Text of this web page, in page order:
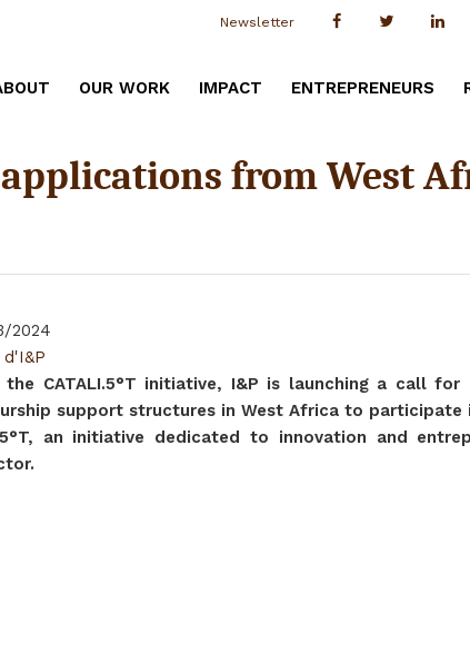
Newsletter
OUR WORK IMPACT ENTREPRENEURS
from West
2024
d'I&P
CATALI.5°T initiative, I&P is launching a call for
support structures in West Africa to participate
an initiative dedicated to innovation and